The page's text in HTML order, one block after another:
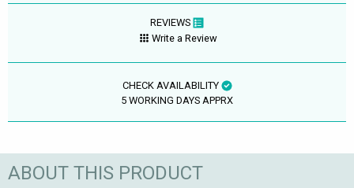
REVIEWS
Write a Review
CHECK AVAILABILITY
5 WORKING DAYS APPRX
ABOUT THIS PRODUCT